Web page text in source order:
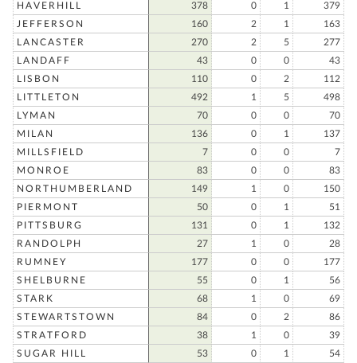
HAVERHILL
378 0 1
379
JEFFERSON
160 2 1
163
LANCASTER
270 2 5
277
LANDAFF
43 0 0
43
LISBON
110 0 2
112
LITTLETON
492 1 5
498
LYMAN
70 0 0
70
MILAN
136 0 1
137
MILLSFIELD
7 0 0
7
MONROE
83 0 0
83
NORTHUMBERLAND
149 1 0
150
PIERMONT
50 0 1
51
PITTSBURG
131 0 1
132
RANDOLPH
27 1 0
28
RUMNEY
177 0 0
177
SHELBURNE
55 0 1
56
STARK
68 1 0
69
STEWARTSTOWN
84 0 2
86
STRATFORD
38 1 0
39
SUGAR HILL
53 0 1 54